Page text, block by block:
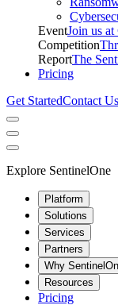
EventJoin us
Competition
ReportThe
Pricing
Get StartedContact Us
Explore SentinelOne
Platform
Solutions
Services
Partners
Why
Resources
Pricing